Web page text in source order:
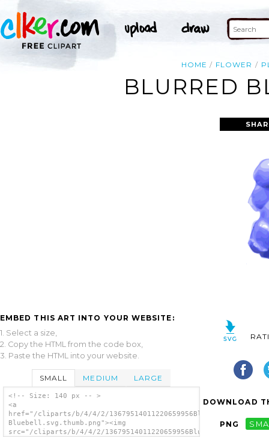
HOME FLOWER
BLURRED
EMBED THIS ART INTO YOUR WEBSITE:
1. Select a size,
2. Copy the HTML from the code box,
3. Paste the HTML into your website.
SMALL MEDIUM LARGE
<!-- Size: 140 px -- >
<a
href="/cliparts/b/4/4/2/13679514011220659956Blurred
Bluebell.svg.thumb.png"><img
src="/cliparts/b/4/4/2/13679514011220659956Blurred
DOWNLOAD
PNG